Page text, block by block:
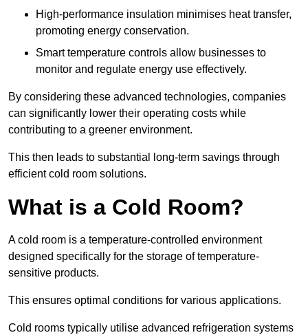
High-performance insulation minimises heat transfer,
promoting energy conservation.
Smart temperature controls allow businesses to
monitor and regulate energy use effectively.
By considering these advanced technologies, companies
can significantly lower their operating costs while
contributing to a greener environment.
This then leads to substantial long-term savings through
efficient cold room solutions.
What is a Cold Room?
A cold room is a temperature-controlled environment
designed specifically for the storage of temperature-
sensitive products.
This ensures optimal conditions for various applications.
Cold rooms typically utilise advanced refrigeration systems